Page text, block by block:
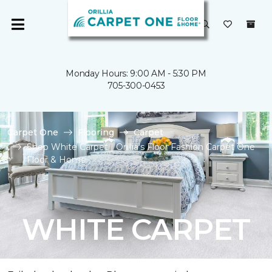
Monday Hours: 9:00 AM - 5:30 PM
705-300-0453
Carpet One Flooring
Carpet
Shop White Carpet | Orillia's Floor Fashion Carpet One
Floor & Home
WHITE CARPET